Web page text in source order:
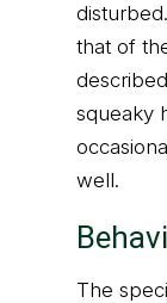
that of
squeaky
well.
The